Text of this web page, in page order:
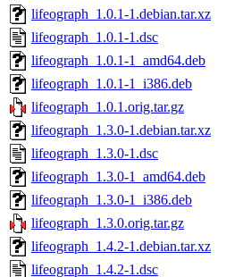
lifeograph_1.0.1-1.debian.tar.xz
lifeograph_1.0.1-1.dsc
lifeograph_1.0.1-1_amd64.deb
lifeograph_1.0.1-1_i386.deb
lifeograph_1.0.1.orig.tar.gz
lifeograph_1.3.0-1.debian.tar.xz
lifeograph_1.3.0-1.dsc
lifeograph_1.3.0-1_amd64.deb
lifeograph_1.3.0-1_i386.deb
lifeograph_1.3.0.orig.tar.gz
lifeograph_1.4.2-1.debian.tar.xz
lifeograph_1.4.2-1.dsc